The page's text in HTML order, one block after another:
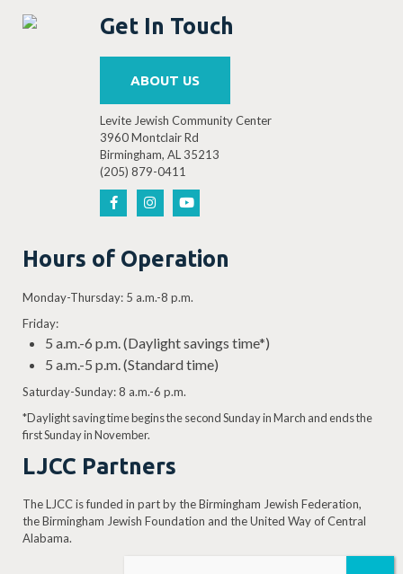
Get In Touch
ABOUT US
Levite Jewish Community Center
3960 Montclair Rd
Birmingham, AL 35213
(205) 879-0411
Hours of Operation
Monday-Thursday: 5 a.m.-8 p.m.
Friday:
5 a.m.-6 p.m. (Daylight savings time*)
5 a.m.-5 p.m. (Standard time)
Saturday-Sunday: 8 a.m.-6 p.m.
*Daylight saving time begins the second Sunday in March and ends the
first Sunday in November.
LJCC Partners
The LJCC is funded in part by the Birmingham Jewish Federation,
the Birmingham Jewish Foundation and the United Way of Central
Alabama.